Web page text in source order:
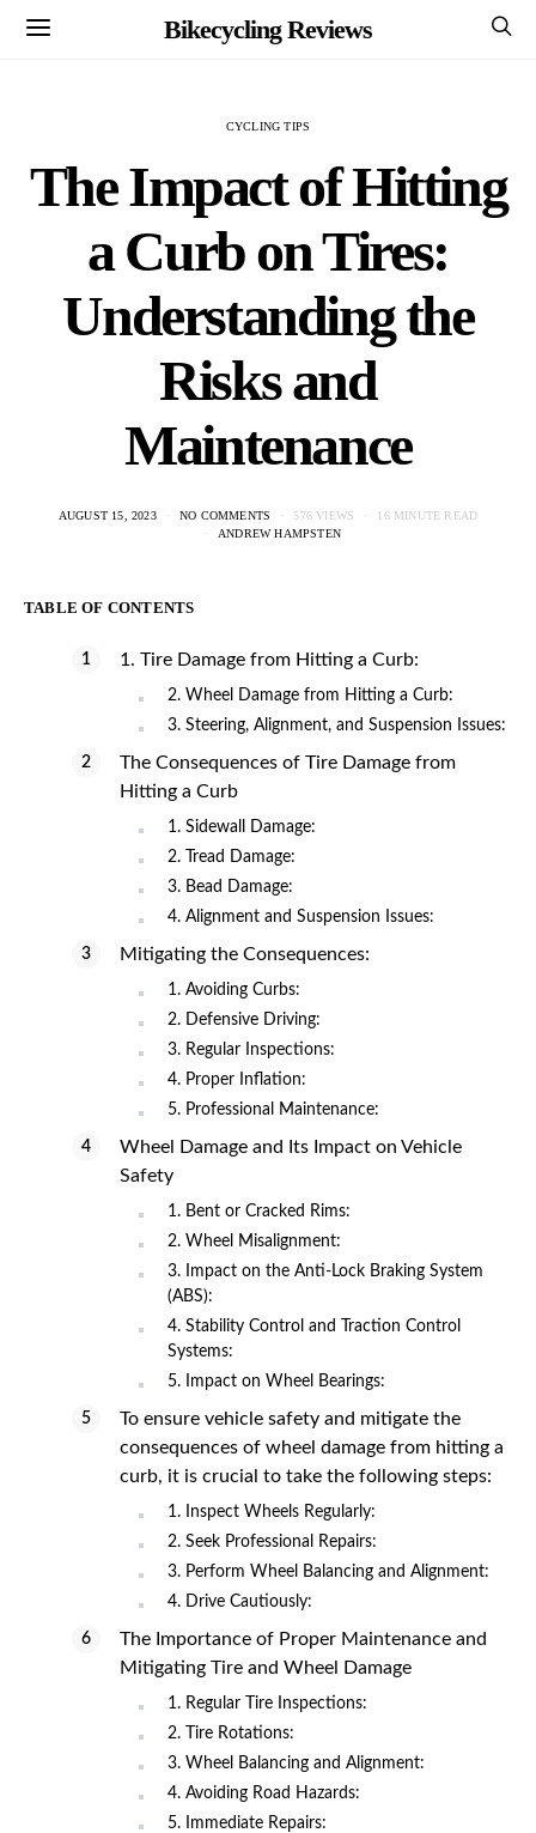
Bikecycling Reviews
CYCLING TIPS
The Impact of Hitting
a Curb on Tires:
Understanding the
Risks and
Maintenance
AUGUST 15, 2023 NO COMMENTS 576 VIEWS
16 MINUTE READ
ANDREW HAMPSTEN
TABLE OF CONTENTS
1. Tire Damage from Hitting a Curb:
2. Wheel Damage from Hitting a Curb:
3. Steering, Alignment, and Suspension Issues:
The Consequences of Tire Damage from
Hitting a Curb
1. Sidewall Damage:
2. Tread Damage:
3. Bead Damage:
4. Alignment and Suspension Issues:
Mitigating the Consequences:
1. Avoiding Curbs:
2. Defensive Driving:
3. Regular Inspections:
4. Proper Inflation:
5. Professional Maintenance:
Wheel Damage and Its Impact on Vehicle
Safety
1. Bent or Cracked Rims:
2. Wheel Misalignment:
3. Impact on the Anti-Lock Braking System
(ABS):
4. Stability Control and Traction Control
Systems:
5. Impact on Wheel Bearings:
To ensure vehicle safety and mitigate the
consequences of wheel damage from hitting a
curb, it is crucial to take the following steps:
1. Inspect Wheels Regularly:
2. Seek Professional Repairs:
3. Perform Wheel Balancing and Alignment:
4. Drive Cautiously:
The Importance of Proper Maintenance and
Mitigating Tire and Wheel Damage
1. Regular Tire Inspections:
2. Tire Rotations:
3. Wheel Balancing and Alignment:
4. Avoiding Road Hazards:
5. Immediate Repairs: